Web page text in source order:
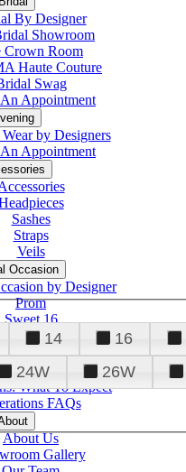
By Designer
Showroom
Crown Room
Haute Couture
Swag
Appointment
by Designers
Appointment
Sashes
Straps
Veils
Occasion
by Designer
Prom
Sweet 16
Quinceanera
What To Expect
FAQs
About Us
Gallery
14 16
24W 26W